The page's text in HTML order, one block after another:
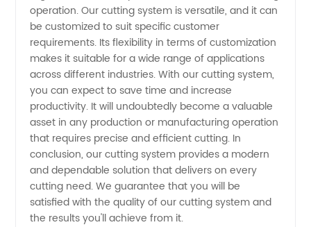
operation. Our cutting system is versatile, and it can
be customized to suit specific customer
requirements. Its flexibility in terms of customization
makes it suitable for a wide range of applications
across different industries. With our cutting system,
you can expect to save time and increase
productivity. It will undoubtedly become a valuable
asset in any production or manufacturing operation
that requires precise and efficient cutting. In
conclusion, our cutting system provides a modern
and dependable solution that delivers on every
cutting need. We guarantee that you will be
satisfied with the quality of our cutting system and
the results you'll achieve from it.